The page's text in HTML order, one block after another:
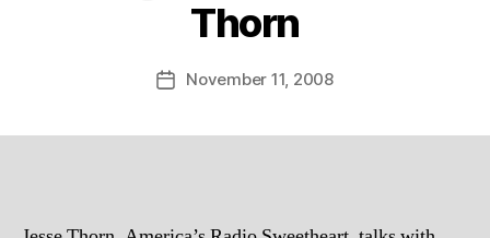
Thorn
PostNovember 11, 2008